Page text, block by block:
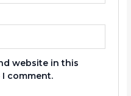
website in this
comment.